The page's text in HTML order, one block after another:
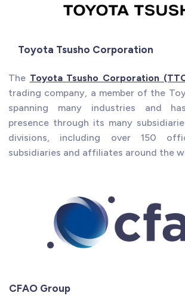
Toyota Tsusho Corporation
The Toyota Tsusho Corporation
trading company, a member of the
spanning many industries and
presence through its many
divisions, including over 150
subsidiaries and affiliates around the
CFAO Group